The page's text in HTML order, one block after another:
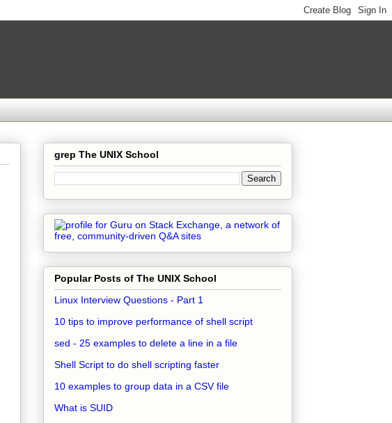
grep The UNIX School
Popular Posts of The UNIX School
Linux Interview Questions - Part 1
10 tips to improve performance of shell script
sed - 25 examples to delete a line in a file
Shell Script to do shell scripting faster
10 examples to group data in a CSV file
What is SUID